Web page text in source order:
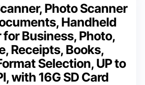
Photo Scanner
Handheld
for Business, Photo,
Receipts, Books,
Selection, UP to
with 16G SD Card